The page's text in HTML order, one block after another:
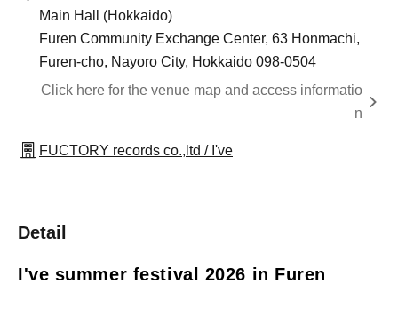
Main Hall (Hokkaido)
Furen Community Exchange Center, 63 Honmachi,
Furen-cho, Nayoro City, Hokkaido 098-0504
Click here for the venue map and access informatio
n
FUCTORY records co.,ltd / I've
Detail
I've summer festival 2026 in Furen